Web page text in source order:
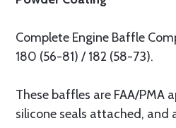
Complete Engine Baffle
180 (56-81) / 182 (58-73).
These baffles are FAA/PMA
silicone seals attached, and